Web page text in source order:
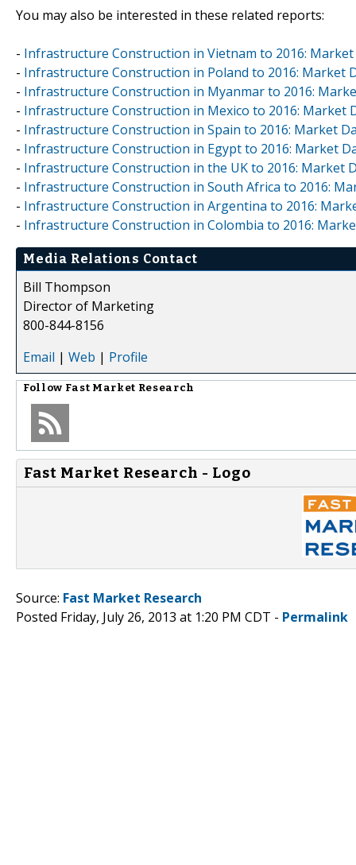
You may also be interested in these related reports:
- Infrastructure Construction in Vietnam to 2016:
- Infrastructure Construction in Poland to 2016: Market
- Infrastructure Construction in Myanmar to 2016:
- Infrastructure Construction in Mexico to 2016: Market
- Infrastructure Construction in Spain to 2016: Market
- Infrastructure Construction in Egypt to 2016: Market
- Infrastructure Construction in the UK to 2016: Market
- Infrastructure Construction in South Africa to 2016:
- Infrastructure Construction in Argentina to 2016:
- Infrastructure Construction in Colombia to 2016:
Media Relations Contact
Bill Thompson
Director of Marketing
800-844-8156
Email | Web | Profile
Follow Fast Market Research
Fast Market Research - Logo
Source: Fast Market Research
Posted Friday, July 26, 2013 at 1:20 PM CDT - Permalink